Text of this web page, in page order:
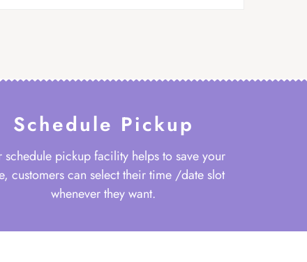
Schedule Pickup
schedule pickup facility helps to save your
customers can select their time /date slot
whenever they want.